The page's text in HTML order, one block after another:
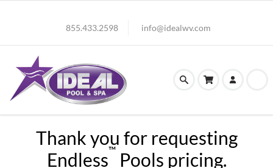
855.433.2598 info@idealwv.com
Thank you for requesting
Endless™ Pools pricing.